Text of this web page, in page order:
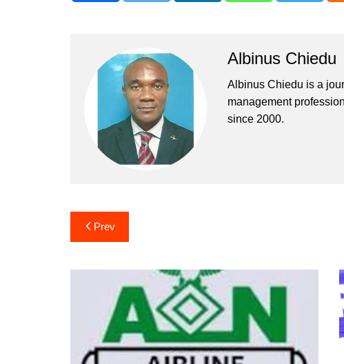
Albinus Chiedu
Albinus Chiedu is a
management
since 2000.
Post
navigation
Prev